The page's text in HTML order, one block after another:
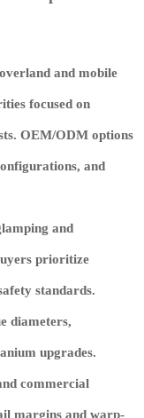
and mobile
focused on
OEM/ODM options
and
and
prioritize
standards.
diameters,
upgrades.
commercial
margins and warp-